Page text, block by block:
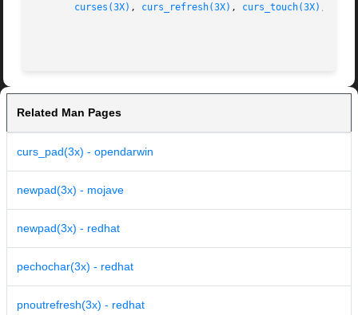
curses(3X) , curs_refresh(3X) , curs_touch(3X) ,
Related Man Pages
curs_pad(3x) - opendarwin
newpad(3x) - mojave
newpad(3x) - redhat
pechochar(3x) - redhat
pnoutrefresh(3x) - redhat